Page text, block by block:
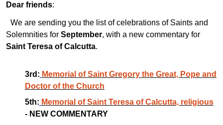
Dear friends:
We are sending you the list of celebrations of Saints and
Solemnities for September, with a new commentary for
Saint Teresa of Calcutta.
3rd: Memorial of Saint Gregory the Great, Pope and
Doctor of the Church
5th: Memorial of Saint Teresa of Calcutta, religious
- NEW COMMENTARY